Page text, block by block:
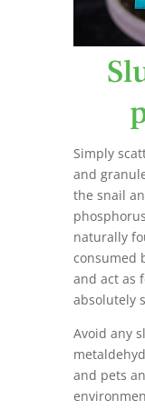
Simply
and
the snail
naturally
consumed
and act as
absolutely
Avoid any
and pets